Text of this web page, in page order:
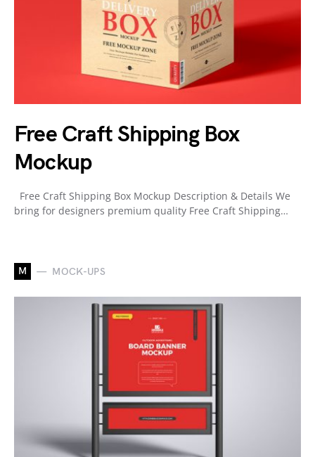
Free Craft Shipping Box
Mockup
Free Craft Shipping Box Mockup Description & Details We
bring for designers premium quality Free Craft Shipping…
M MOCK-UPS